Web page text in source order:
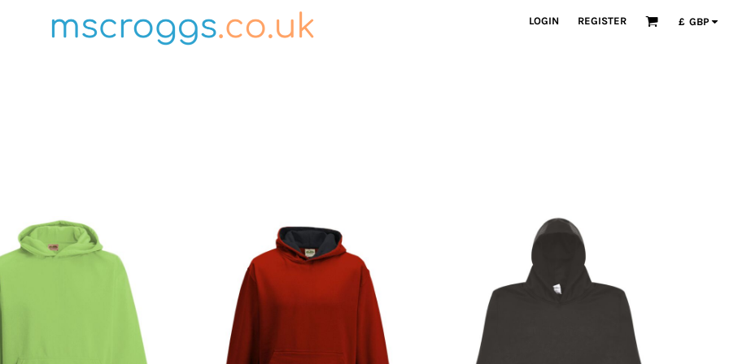
LOGIN REGISTER £ GBP